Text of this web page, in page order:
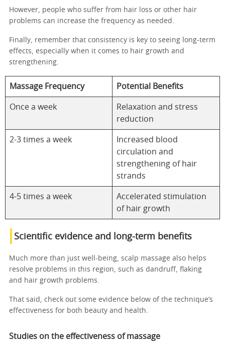
However, people who suffer from hair loss or other hair
problems can increase the frequency as needed.
Finally, remember that consistency is key to seeing long-term
effects, especially when it comes to hair growth and
strengthening.
Massage Frequency Potential Benefits
Once a week
Relaxation and stress
reduction
2-3 times a week
Increased blood
circulation and
strengthening of hair
strands
4-5 times a week
Accelerated stimulation
of hair growth
Scientific evidence and long-term benefits
Much more than just well-being, scalp massage also helps
resolve problems in this region, such as dandruff, flaking
and hair growth problems.
That said, check out some evidence below of the technique’s
effectiveness for both beauty and health.
Studies on the effectiveness of massage